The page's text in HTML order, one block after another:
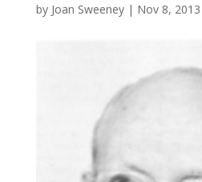
by Joan Sweeney| Nov 8, 2013